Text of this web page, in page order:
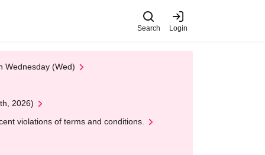
Search Login
Wednesday (Wed)
2026)
violations of terms and conditions.